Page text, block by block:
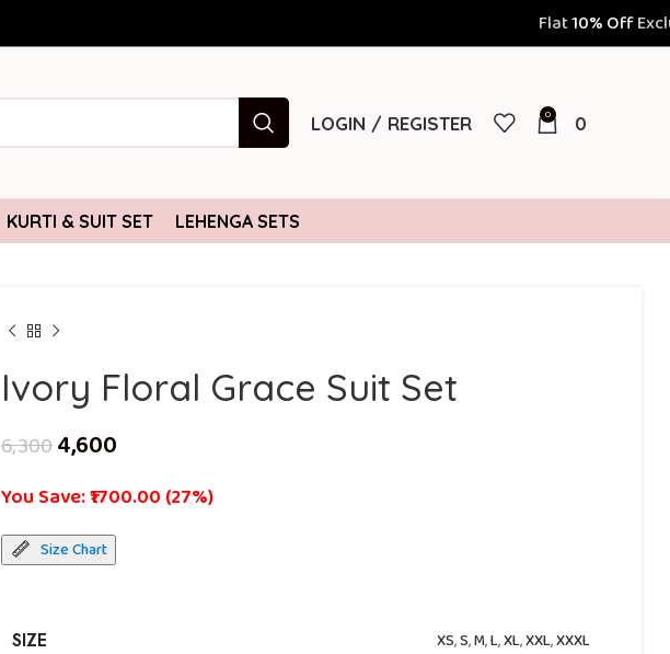
Exclusively for Prepaid Orders |
LOGIN / REGISTER 0 0
KURTI & SUIT SET LEHENGA SETS
Ivory Floral Grace Suit Set
6,3004,600
You Save: ₹1700.00 (27%)
Size Chart
SIZE XS,S,M,L,XL,XXL,XXXL